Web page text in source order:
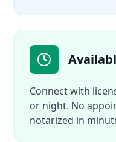
Connect with
or night. No
notarized in